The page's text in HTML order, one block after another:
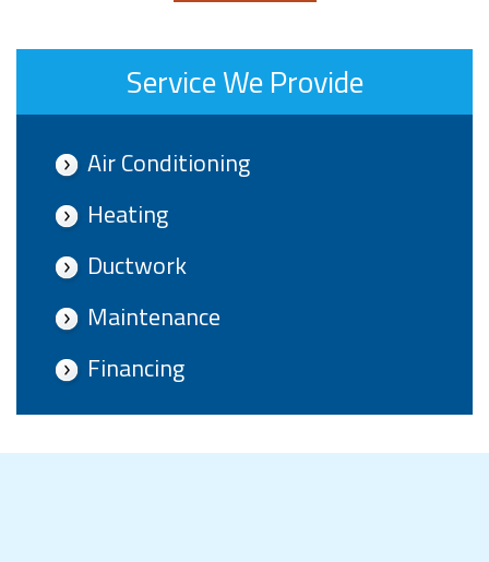
Service We Provide
Air Conditioning
Heating
Ductwork
Maintenance
Financing